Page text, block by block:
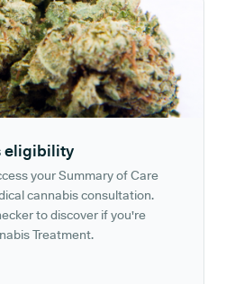
eligibility
your Summary of Care
cannabis consultation.
to discover if you're
Treatment.